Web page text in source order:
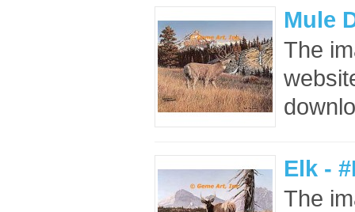
Mule
The
Elk -
The